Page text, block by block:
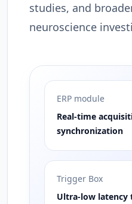
ERP module
Real-time
synchronization
Trigger Box
Ultra-low latency
studies, and
neuroscience